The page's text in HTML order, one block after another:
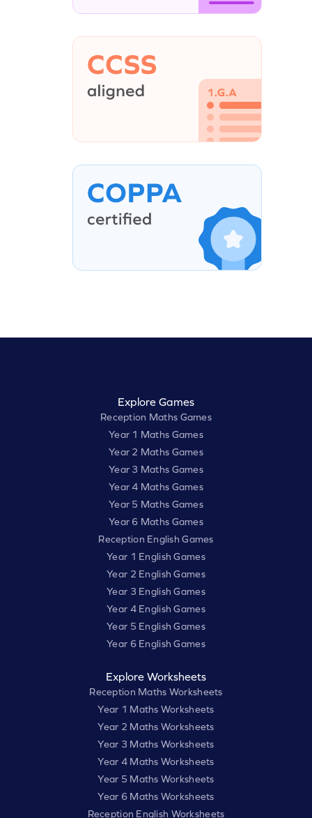
Explore Games
Reception Maths Games
Year 1 Maths Games
Year 2 Maths Games
Year 3 Maths Games
Year 4 Maths Games
Year 5 Maths Games
Year 6 Maths Games
Reception English Games
Year 1 English Games
Year 2 English Games
Year 3 English Games
Year 4 English Games
Year 5 English Games
Year 6 English Games
Explore Worksheets
Reception Maths Worksheets
Year 1 Maths Worksheets
Year 2 Maths Worksheets
Year 3 Maths Worksheets
Year 4 Maths Worksheets
Year 5 Maths Worksheets
Year 6 Maths Worksheets
Reception English Worksheets